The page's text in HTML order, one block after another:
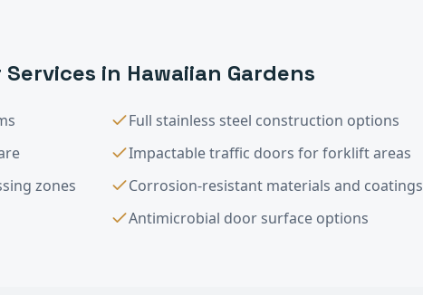
Services in Hawaiian Gardens
Full stainless steel construction options
Impactable traffic doors for forklift areas
zones
Corrosion-resistant materials and coatings
Antimicrobial door surface options